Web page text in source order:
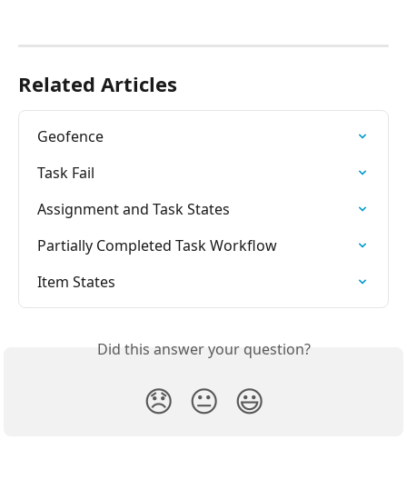
Related Articles
Geofence
Task Fail
Assignment and Task States
Partially Completed Task Workflow
Item States
Did this answer your question?
😞 😐 😃